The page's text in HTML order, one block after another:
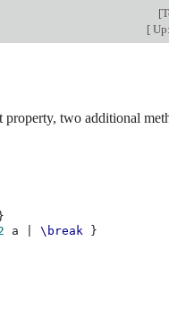
[
[
property, two additional
}
a \break
}